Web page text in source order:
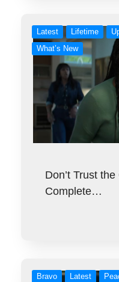
Latest Lifetime
What’s New
Don’t Trust
Complete…
Bravo Latest